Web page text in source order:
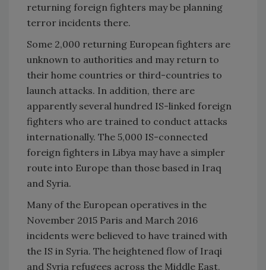
returning foreign fighters may be planning
terror incidents there.
Some 2,000 returning European fighters are
unknown to authorities and may return to
their home countries or third-countries to
launch attacks. In addition, there are
apparently several hundred IS-linked foreign
fighters who are trained to conduct attacks
internationally. The 5,000 IS-connected
foreign fighters in Libya may have a simpler
route into Europe than those based in Iraq
and Syria.
Many of the European operatives in the
November 2015 Paris and March 2016
incidents were believed to have trained with
the IS in Syria. The heightened flow of Iraqi
and Syria refugees across the Middle East,